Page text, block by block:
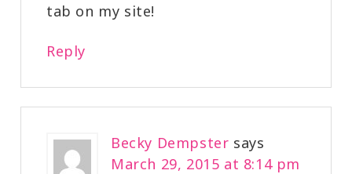
tab on my site!
Reply
Becky Dempster says
March 29, 2015 at 8:14 pm